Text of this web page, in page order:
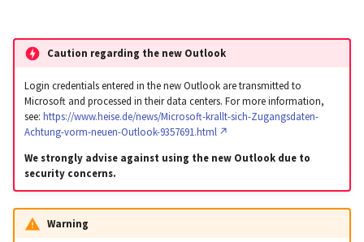
Caution regarding the new Outlook
Login credentials entered in the new Outlook are transmitted to
Microsoft and processed in their data centers. For more information,
see: https://www.heise.de/news/Microsoft-krallt-sich-Zugangsdaten-
Achtung-vorm-neuen-Outlook-9357691.html
We strongly advise against using the new Outlook due to
security concerns.
Warning